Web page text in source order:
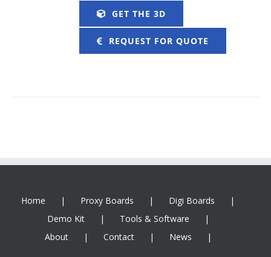
GET THE 3D
REQUEST FOR QUOTE
Home Proxy Boards
Digi Boards
Demo Kit
Tools & Software
About
Contact News